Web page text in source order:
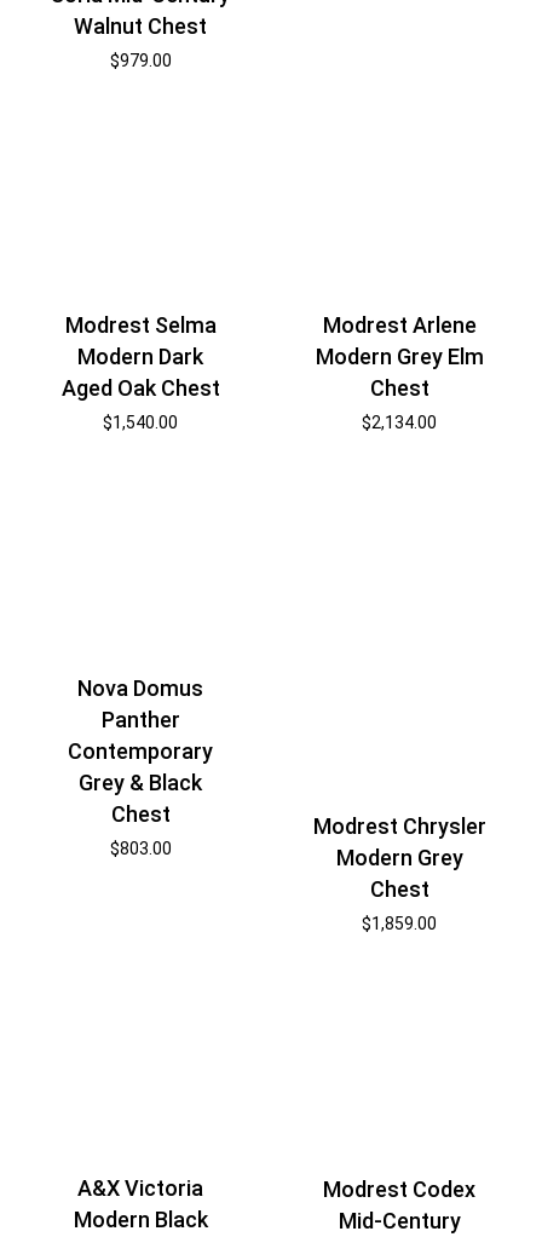
Walnut Chest
$979.00
Modrest Selma
Modern Dark
Aged Oak Chest
$1,540.00
Modrest Arlene
Modern Grey Elm
Chest
$2,134.00
Nova Domus
Panther
Contemporary
Grey & Black
Chest
$803.00
Modrest Chrysler
Modern Grey
Chest
$1,859.00
A&X Victoria
Modern Black
Modrest Codex
Mid-Century